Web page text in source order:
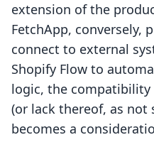
extension of the
FetchApp, conversely,
connect to external
Shopify Flow to
logic, the compatibility
(or lack thereof, as not
becomes a